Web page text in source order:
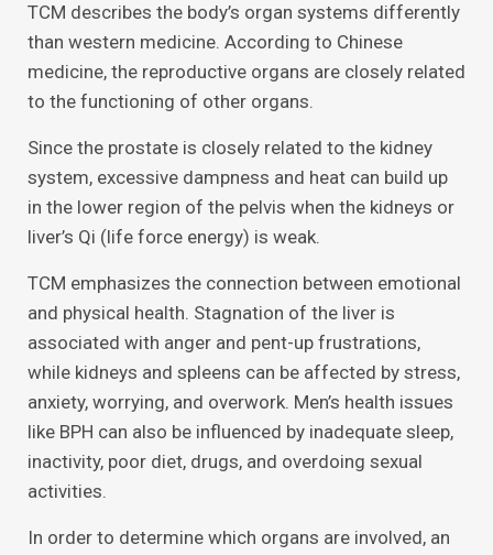
TCM describes the body’s organ systems differently
than western medicine. According to Chinese
medicine, the reproductive organs are closely related
to the functioning of other organs.
Since the prostate is closely related to the kidney
system, excessive dampness and heat can build up
in the lower region of the pelvis when the kidneys or
liver’s Qi (life force energy) is weak.
TCM emphasizes the connection between emotional
and physical health. Stagnation of the liver is
associated with anger and pent-up frustrations,
while kidneys and spleens can be affected by stress,
anxiety, worrying, and overwork. Men’s health issues
like BPH can also be influenced by inadequate sleep,
inactivity, poor diet, drugs, and overdoing sexual
activities.
In order to determine which organs are involved, an